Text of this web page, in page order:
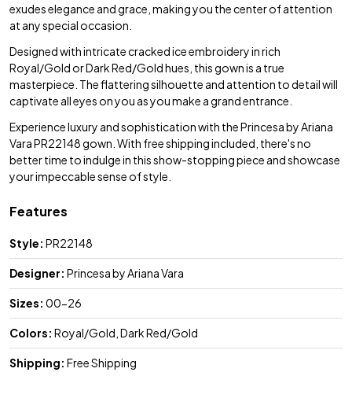
exudes elegance and grace, making you the center of attention
at any special occasion.
Designed with intricate cracked ice embroidery in rich
Royal/Gold or Dark Red/Gold hues, this gown is a true
masterpiece. The flattering silhouette and attention to detail will
captivate all eyes on you as you make a grand entrance.
Experience luxury and sophistication with the Princesa by Ariana
Vara PR22148 gown. With free shipping included, there's no
better time to indulge in this show-stopping piece and showcase
your impeccable sense of style.
Features
Style: PR22148
Designer: Princesa by Ariana Vara
Sizes: 00-26
Colors: Royal/Gold, Dark Red/Gold
Shipping: Free Shipping